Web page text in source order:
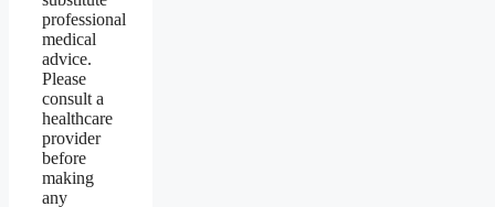
professional
medical
advice.
Please
consult a
healthcare
provider
before
making
any